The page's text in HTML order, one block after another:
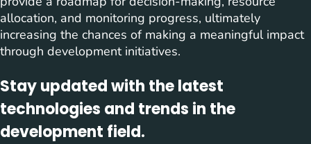
allocation, and monitoring progress, ultimately
increasing the chances of making a meaningful impact
through development initiatives.
Stay updated with the latest
technologies and trends in the
development field.